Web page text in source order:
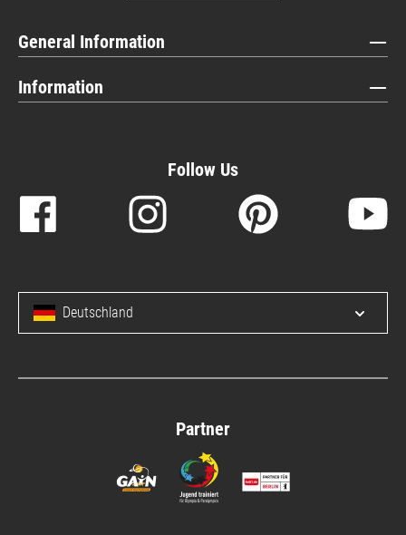
General Information
Information
Follow Us
Deutschland
Partner